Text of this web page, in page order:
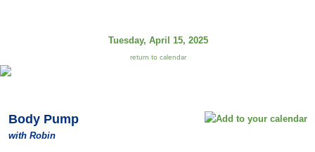
Tuesday, April 15, 2025
return to calendar
Body Pump
with Robin